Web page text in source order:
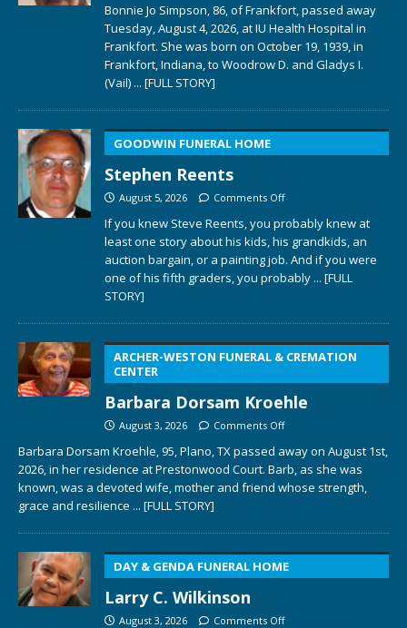
Bonnie Jo Simpson, 86, of Frankfort, passed away
Tuesday, August 4, 2026, at IU Health Hospital in
Frankfort. She was born on October 19, 1939, in
Frankfort, Indiana, to Woodrow D. and Gladys I.
(Vail) ... [FULL STORY]
GOODWIN FUNERAL HOME
Stephen Reents
August 5, 2026 Comments Off
If you knew Steve Reents, you probably knew at
least one story about his kids, his grandkids, an
auction bargain, or a painting job. And if you were
one of his fifth graders, you probably ... [FULL
STORY]
ARCHER-WESTON FUNERAL & CREMATION
CENTER
Barbara Dorsam Kroehle
August 3, 2026 Comments Off
Barbara Dorsam Kroehle, 95, Plano, TX passed away on August 1st,
2026, in her residence at Prestonwood Court. Barb, as she was
known, was a devoted wife, mother and friend whose strength,
grace and resilience ... [FULL STORY]
DAY & GENDA FUNERAL HOME
Larry C. Wilkinson
August 3, 2026 Comments Off